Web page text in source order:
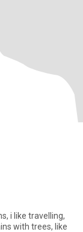
with trees, like